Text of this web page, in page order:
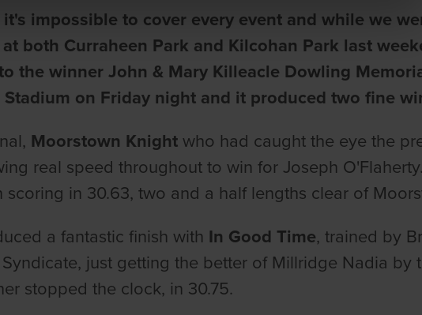
impossible to cover every event and while we
both Curraheen Park and Kilcohan Park last
the winner John & Mary Killeacle Dowling
on Friday night and it produced two fine
Moorstown Knightwho had caught the eye the
real speed throughout to win for Joseph
scoring in 30.63, two and a half lengths clear of
a fantastic finish with In Good Time, trained by
just getting the better of Millridge Nadia by
stopped the clock, in 30.75.